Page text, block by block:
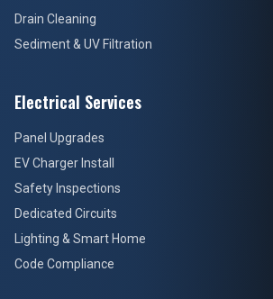
Drain Cleaning
Sediment & UV Filtration
Electrical Services
Panel Upgrades
EV Charger Install
Safety Inspections
Dedicated Circuits
Lighting & Smart Home
Code Compliance